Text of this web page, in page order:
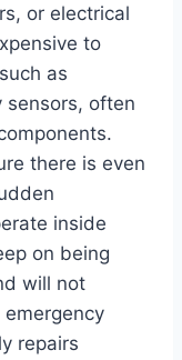
or electrical
to
as
sensors, often
there is even
inside
on being
will not
repairs